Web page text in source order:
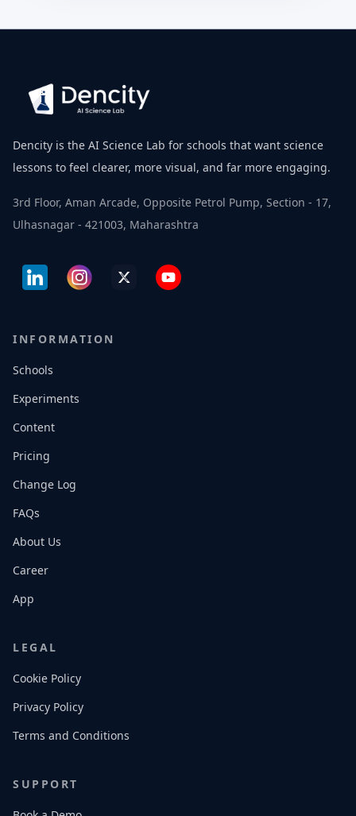
Dencity is the AI Science Lab for schools that want science
lessons to feel clearer, more visual, and far more engaging.
3rd Floor, Aman Arcade, Opposite Petrol Pump, Section - 17,
Ulhasnagar - 421003, Maharashtra
INFORMATION
Schools
Experiments
Content
Pricing
Change Log
FAQs
About Us
Career
App
LEGAL
Cookie Policy
Privacy Policy
Terms and Conditions
SUPPORT